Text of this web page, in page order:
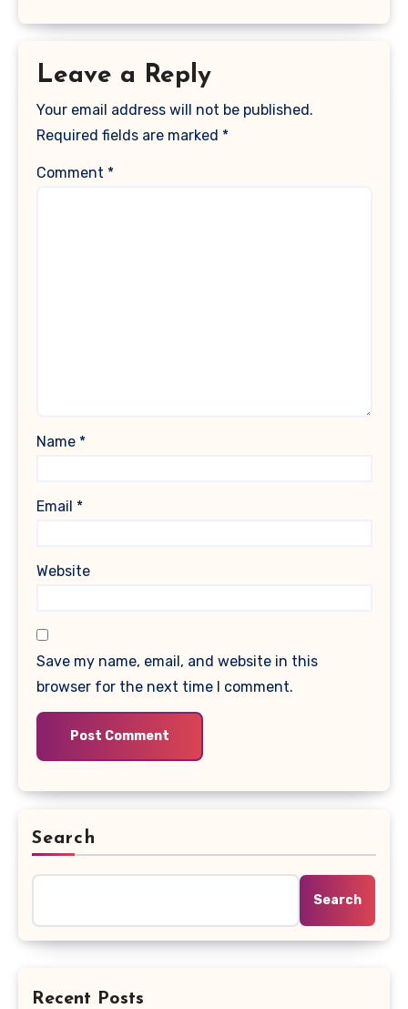
Leave a Reply
Your email address will not be published.
Required fields are marked *
Comment *
Name *
Email *
Website
Save my name, email, and website in this
browser for the next time I comment.
Search
Search
Recent Posts